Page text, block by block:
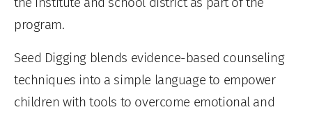
program.
Seed Digging blends evidence-based counseling
techniques into a simple language to empower
children with tools to overcome emotional and